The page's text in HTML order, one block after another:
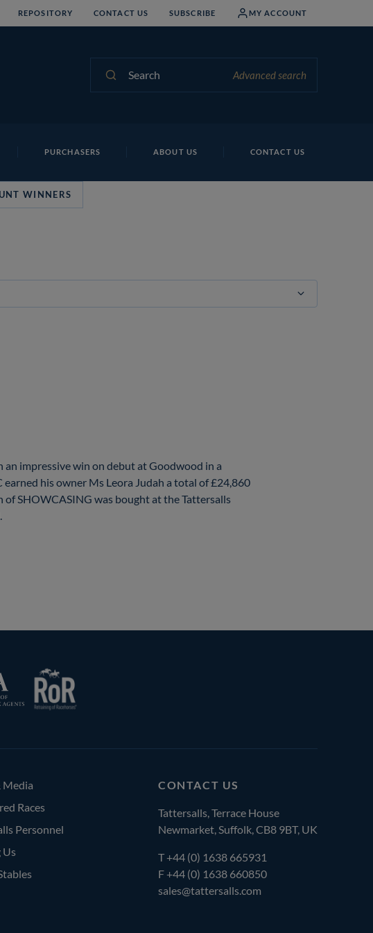
REPOSITORY CONTACT US SUBSCRIBE MY ACCOUNT
Advanced search
PURCHASERS ABOUT US CONTACT US
WINNERS
impressive win on debut at Goodwood in a
earned his owner Ms Leora Judah a total of £24,860
SHOWCASING was bought at the Tattersalls
CONTACT US
Tattersalls, Terrace House
Newmarket, Suffolk, CB8 9BT, UK
T+44 (0) 1638 665931
F +44 (0) 1638 660850
sales@tattersalls.com
Media
Races
Personnel
Us